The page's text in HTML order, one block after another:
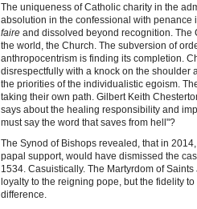
The uniqueness of Catholic charity in the
absolution in the confessional with
faire and dissolved beyond recognition. The
the world, the Church. The subversion of
anthropocentrism is finding its completion.
disrespectfully with a knock on the shoulder
the priorities of the individualistic egoism.
taking their own path. Gilbert Keith
says about the healing responsibility and
must say the word that saves from hell"?
The Synod of Bishops revealed, that in
papal support, would have dismissed the
1534. Casuistically. The Martyrdom of
loyalty to the reigning pope, but the fidelity
difference.